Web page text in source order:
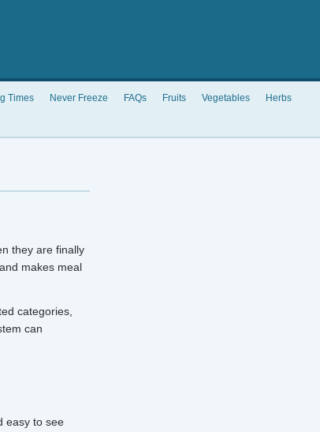
Times Never Freeze FAQs Fruits Vegetables
Herbs
they are finally
makes meal
categories,
can
easy to see